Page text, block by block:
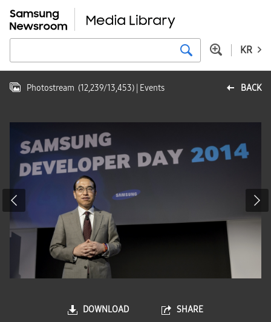
KR
BACK
Photostream (12,239/13,453) | Events
DOWNLOAD SHARE